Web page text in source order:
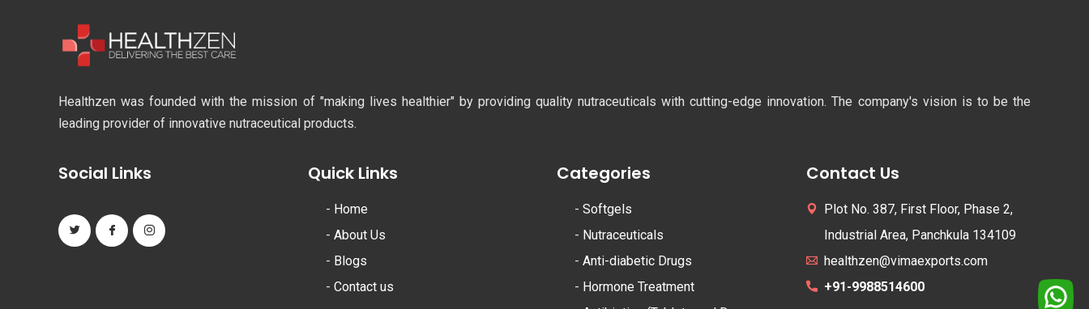
Healthzen was founded with the mission of "making lives healthier" by providing quality nutraceuticals with cutting-edge innovation. The company's vision is to be the
leading provider of innovative nutraceutical products.
Social Links Quick Links
- Home
- About Us
- Blogs
- Contact us
Categories
- Softgels
- Nutraceuticals
- Anti-diabetic Drugs
- Hormone Treatment
Contact Us
Plot No. 387, First Floor, Phase 2,
Industrial Area, Panchkula 134109
healthzen@vimaexports.com
+91-9988514600